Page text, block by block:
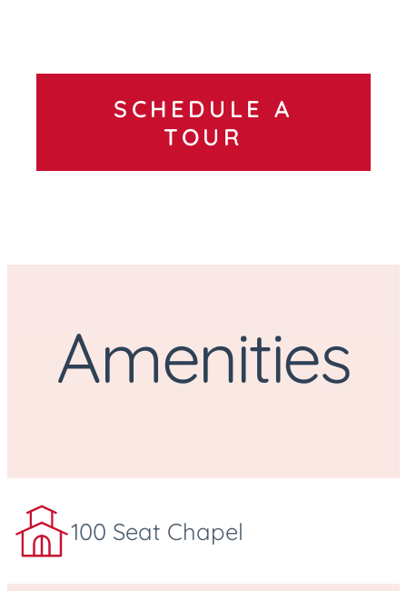
SCHEDULE A
TOUR
Amenities
100 Seat Chapel